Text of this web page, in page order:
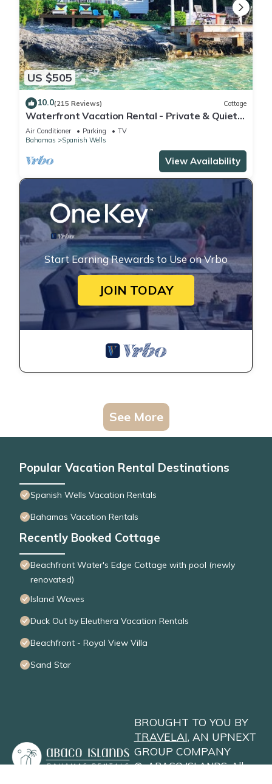
US $505
10.0(215 Reviews) Cottage
Waterfront Vacation Rental - Private & Quiet
Location - Fully Air-conditioned
Air Conditioner Parking
TV
Bahamas
Spanish Wells
View Availability
Start Earning Rewards to Use on Vrbo
JOIN TODAY
See More
Popular Vacation Rental Destinations
Spanish Wells Vacation Rentals
Bahamas Vacation Rentals
Recently Booked Cottage
Beachfront Water's Edge Cottage with pool (newly
renovated)
Island Waves
Duck Out by Eleuthera Vacation Rentals
Beachfront - Royal View Villa
Sand Star
BROUGHT TO YOU BY
TRAVELAI, AN UPNEXT
GROUP COMPANY
© ABACO ISLANDS. All